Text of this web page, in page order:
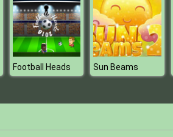
Football Heads Sun Beams